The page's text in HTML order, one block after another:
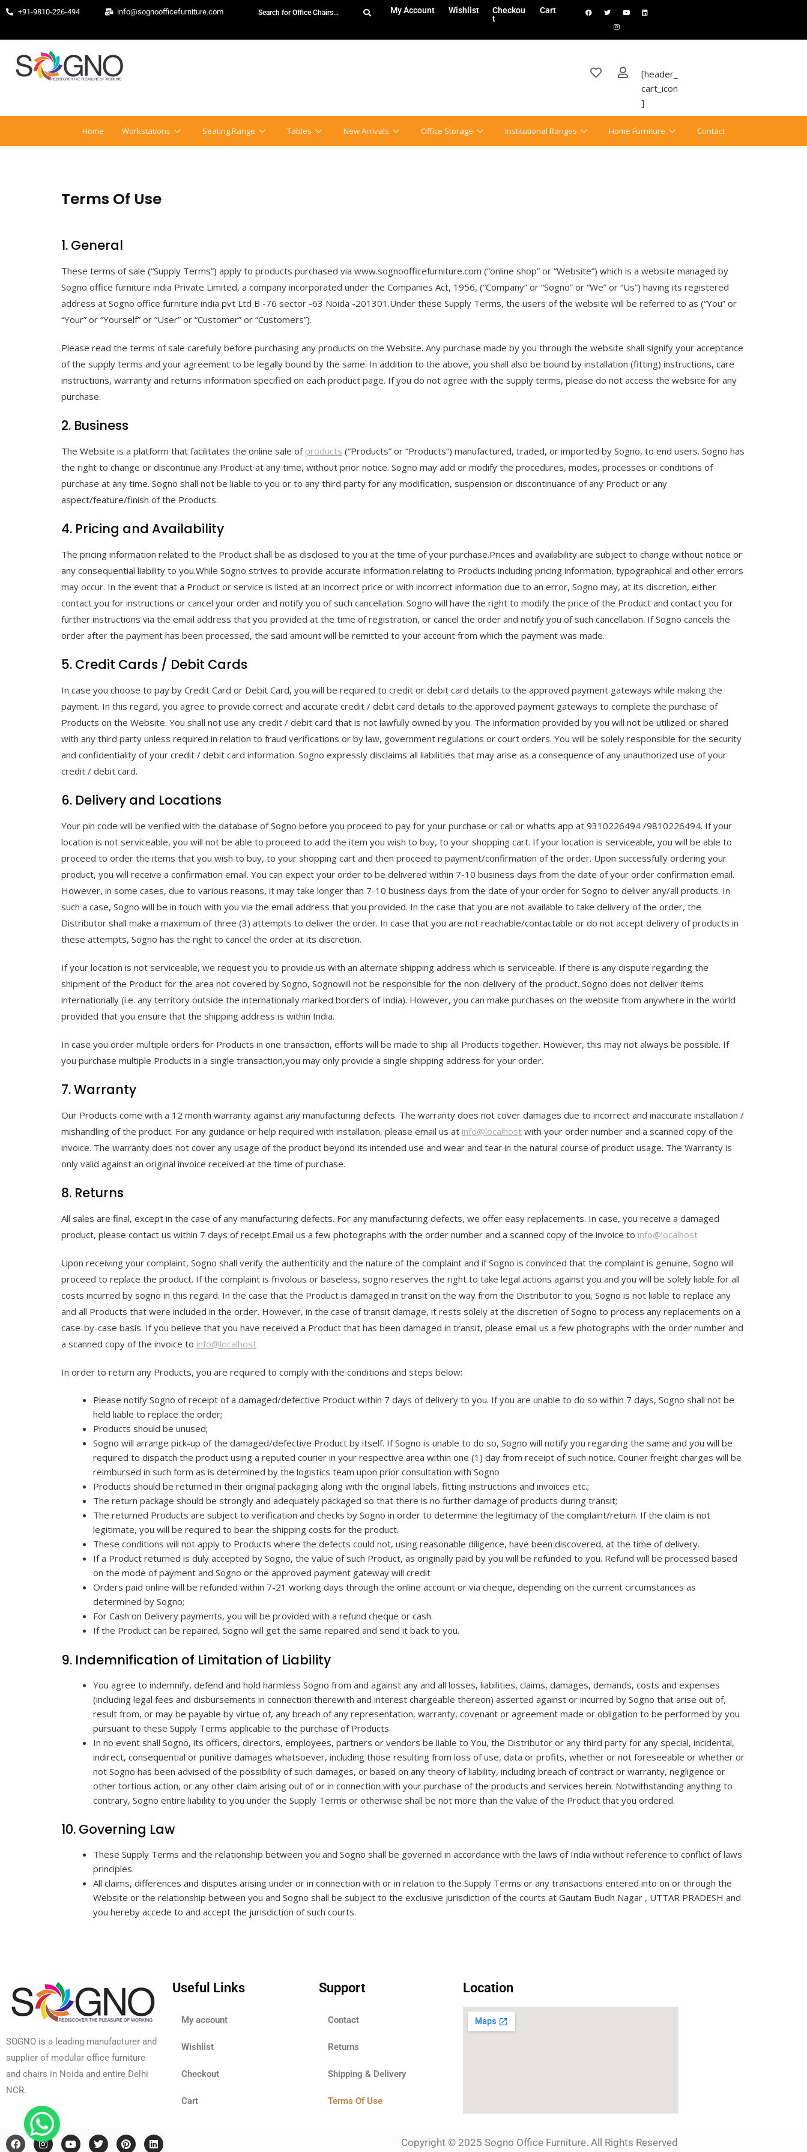
+91-9810-226-494 info@sognoofficefurniture.com My Account Wishlist
Checkou
t
Cart
[header_
cart_icon
]
Home Workstations Seating Range Tables New Arrivals Office Storage Institutional Ranges Home Furniture Contact
Terms Of Use
1. General
These terms of sale (“Supply Terms”) apply to products purchased via www.sognoofficefurniture.com (“online shop” or “Website”) which is a website managed by
Sogno office furniture india Private Limited, a company incorporated under the Companies Act, 1956, (“Company” or “Sogno” or “We” or “Us”) having its registered
address at Sogno office furniture india pvt Ltd B -76 sector -63 Noida -201301.Under these Supply Terms, the users of the website will be referred to as (“You” or
“Your” or “Yourself” or “User” or “Customer” or “Customers”).
Please read the terms of sale carefully before purchasing any products on the Website. Any purchase made by you through the website shall signify your acceptance
of the supply terms and your agreement to be legally bound by the same. In addition to the above, you shall also be bound by installation (fitting) instructions, care
instructions, warranty and returns information specified on each product page. If you do not agree with the supply terms, please do not access the website for any
purchase.
2. Business
The Website is a platform that facilitates the online sale of products (“Products” or “Products”) manufactured, traded, or imported by Sogno, to end users. Sogno has
the right to change or discontinue any Product at any time, without prior notice. Sogno may add or modify the procedures, modes, processes or conditions of
purchase at any time. Sogno shall not be liable to you or to any third party for any modification, suspension or discontinuance of any Product or any
aspect/feature/finish of the Products.
4. Pricing and Availability
The pricing information related to the Product shall be as disclosed to you at the time of your purchase.Prices and availability are subject to change without notice or
any consequential liability to you.While Sogno strives to provide accurate information relating to Products including pricing information, typographical and other errors
may occur. In the event that a Product or service is listed at an incorrect price or with incorrect information due to an error, Sogno may, at its discretion, either
contact you for instructions or cancel your order and notify you of such cancellation. Sogno will have the right to modify the price of the Product and contact you for
further instructions via the email address that you provided at the time of registration, or cancel the order and notify you of such cancellation. If Sogno cancels the
order after the payment has been processed, the said amount will be remitted to your account from which the payment was made.
5. Credit Cards / Debit Cards
In case you choose to pay by Credit Card or Debit Card, you will be required to credit or debit card details to the approved payment gateways while making the
payment. In this regard, you agree to provide correct and accurate credit / debit card details to the approved payment gateways to complete the purchase of
Products on the Website. You shall not use any credit / debit card that is not lawfully owned by you. The information provided by you will not be utilized or shared
with any third party unless required in relation to fraud verifications or by law, government regulations or court orders. You will be solely responsible for the security
and confidentiality of your credit / debit card information. Sogno expressly disclaims all liabilities that may arise as a consequence of any unauthorized use of your
credit / debit card.
6. Delivery and Locations
Your pin code will be verified with the database of Sogno before you proceed to pay for your purchase or call or whatts app at 9310226494 /9810226494. If your
location is not serviceable, you will not be able to proceed to add the item you wish to buy, to your shopping cart. If your location is serviceable, you will be able to
proceed to order the items that you wish to buy, to your shopping cart and then proceed to payment/confirmation of the order. Upon successfully ordering your
product, you will receive a confirmation email. You can expect your order to be delivered within 7-10 business days from the date of your order confirmation email.
However, in some cases, due to various reasons, it may take longer than 7-10 business days from the date of your order for Sogno to deliver any/all products. In
such a case, Sogno will be in touch with you via the email address that you provided. In the case that you are not available to take delivery of the order, the
Distributor shall make a maximum of three (3) attempts to deliver the order. In case that you are not reachable/contactable or do not accept delivery of products in
these attempts, Sogno has the right to cancel the order at its discretion.
If your location is not serviceable, we request you to provide us with an alternate shipping address which is serviceable. If there is any dispute regarding the
shipment of the Product for the area not covered by Sogno, Sognowill not be responsible for the non-delivery of the product. Sogno does not deliver items
internationally (i.e. any territory outside the internationally marked borders of India). However, you can make purchases on the website from anywhere in the world
provided that you ensure that the shipping address is within India.
In case you order multiple orders for Products in one transaction, efforts will be made to ship all Products together. However, this may not always be possible. If
you purchase multiple Products in a single transaction,you may only provide a single shipping address for your order.
7. Warranty
Our Products come with a 12 month warranty against any manufacturing defects. The warranty does not cover damages due to incorrect and inaccurate installation /
mishandling of the product. For any guidance or help required with installation, please email us at info@localhost with your order number and a scanned copy of the
invoice. The warranty does not cover any usage of the product beyond its intended use and wear and tear in the natural course of product usage. The Warranty is
only valid against an original invoice received at the time of purchase.
8. Returns
All sales are final, except in the case of any manufacturing defects. For any manufacturing defects, we offer easy replacements. In case, you receive a damaged
product, please contact us within 7 days of receipt.Email us a few photographs with the order number and a scanned copy of the invoice to info@localhost
Upon receiving your complaint, Sogno shall verify the authenticity and the nature of the complaint and if Sogno is convinced that the complaint is genuine, Sogno will
proceed to replace the product. If the complaint is frivolous or baseless, sogno reserves the right to take legal actions against you and you will be solely liable for all
costs incurred by sogno in this regard. In the case that the Product is damaged in transit on the way from the Distributor to you, Sogno is not liable to replace any
and all Products that were included in the order. However, in the case of transit damage, it rests solely at the discretion of Sogno to process any replacements on a
case-by-case basis. If you believe that you have received a Product that has been damaged in transit, please email us a few photographs with the order number and
a scanned copy of the invoice to info@localhost
In order to return any Products, you are required to comply with the conditions and steps below:
Please notify Sogno of receipt of a damaged/defective Product within 7 days of delivery to you. If you are unable to do so within 7 days, Sogno shall not be
held liable to replace the order;
Products should be unused;
Sogno will arrange pick-up of the damaged/defective Product by itself. If Sogno is unable to do so, Sogno will notify you regarding the same and you will be
required to dispatch the product using a reputed courier in your respective area within one (1) day from receipt of such notice. Courier freight charges will be
reimbursed in such form as is determined by the logistics team upon prior consultation with Sogno
Products should be returned in their original packaging along with the original labels, fitting instructions and invoices etc.;
The return package should be strongly and adequately packaged so that there is no further damage of products during transit;
The returned Products are subject to verification and checks by Sogno in order to determine the legitimacy of the complaint/return. If the claim is not
legitimate, you will be required to bear the shipping costs for the product.
These conditions will not apply to Products where the defects could not, using reasonable diligence, have been discovered, at the time of delivery.
If a Product returned is duly accepted by Sogno, the value of such Product, as originally paid by you will be refunded to you. Refund will be processed based
on the mode of payment and Sogno or the approved payment gateway will credit
Orders paid online will be refunded within 7-21 working days through the online account or via cheque, depending on the current circumstances as
determined by Sogno;
For Cash on Delivery payments, you will be provided with a refund cheque or cash.
If the Product can be repaired, Sogno will get the same repaired and send it back to you.
9. Indemnification of Limitation of Liability
You agree to indemnify, defend and hold harmless Sogno from and against any and all losses, liabilities, claims, damages, demands, costs and expenses
(including legal fees and disbursements in connection therewith and interest chargeable thereon) asserted against or incurred by Sogno that arise out of,
result from, or may be payable by virtue of, any breach of any representation, warranty, covenant or agreement made or obligation to be performed by you
pursuant to these Supply Terms applicable to the purchase of Products.
In no event shall Sogno, its officers, directors, employees, partners or vendors be liable to You, the Distributor or any third party for any special, incidental,
indirect, consequential or punitive damages whatsoever, including those resulting from loss of use, data or profits, whether or not foreseeable or whether or
not Sogno has been advised of the possibility of such damages, or based on any theory of liability, including breach of contract or warranty, negligence or
other tortious action, or any other claim arising out of or in connection with your purchase of the products and services herein. Notwithstanding anything to
contrary, Sogno entire liability to you under the Supply Terms or otherwise shall be not more than the value of the Product that you ordered.
10. Governing Law
These Supply Terms and the relationship between you and Sogno shall be governed in accordance with the laws of India without reference to conflict of laws
principles.
All claims, differences and disputes arising under or in connection with or in relation to the Supply Terms or any transactions entered into on or through the
Website or the relationship between you and Sogno shall be subject to the exclusive jurisdiction of the courts at Gautam Budh Nagar , UTTAR PRADESH and
you hereby accede to and accept the jurisdiction of such courts.
SOGNO is a leading manufacturer and
supplier of modular office furniture
and chairs in Noida and entire Delhi
NCR.
Useful Links
My account
Wishlist
Checkout
Cart
Support
Contact
Returns
Shipping & Delivery
Terms Of Use
Location
Copyright © 2025 Sogno Office Furniture. All Rights Reserved